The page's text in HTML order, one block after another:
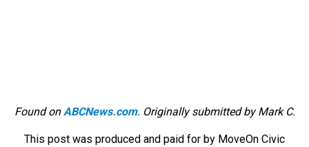
Found onABCNews.com. Originally submitted by Mark C.
This post was produced and paid for by MoveOn Civic